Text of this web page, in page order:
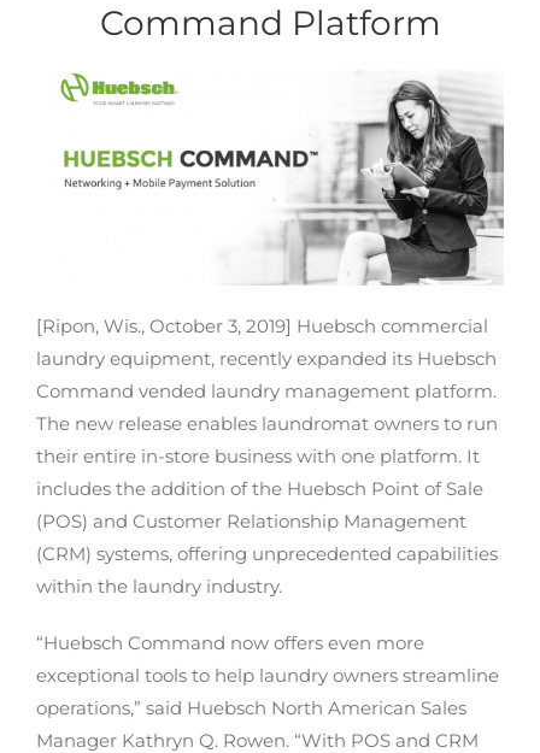
Command Platform
[Ripon, Wis., October 3, 2019] Huebsch commercial
laundry equipment, recently expanded its Huebsch
Command vended laundry management platform.
The new release enables laundromat owners to run
their entire in-store business with one platform. It
includes the addition of the Huebsch Point of Sale
(POS) and Customer Relationship Management
(CRM) systems, offering unprecedented capabilities
within the laundry industry.
“Huebsch Command now offers even more
exceptional tools to help laundry owners streamline
operations,” said Huebsch North American Sales
Manager Kathryn Q. Rowen. “With POS and CRM